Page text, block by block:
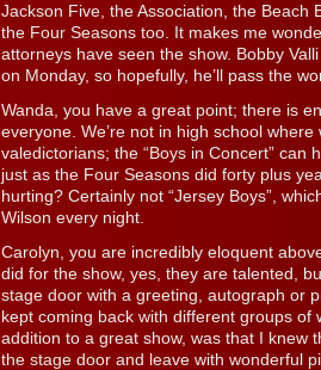
Jackson Five, the Association, the Beach
the Four Seasons too. It makes me
attorneys have seen the show. Bobby
on Monday, so hopefully, he’ll pass the
Wanda, you have a great point; there is
everyone. We’re not in high school where
valedictorians; the “Boys in Concert” can
just as the Four Seasons did forty plus
hurting? Certainly not “Jersey Boys”,
Wilson every night.
Carolyn, you are incredibly eloquent
did for the show, yes, they are talented,
stage door with a greeting, autograph or
kept coming back with different groups of
addition to a great show, was that I knew
the stage door and leave with wonderful